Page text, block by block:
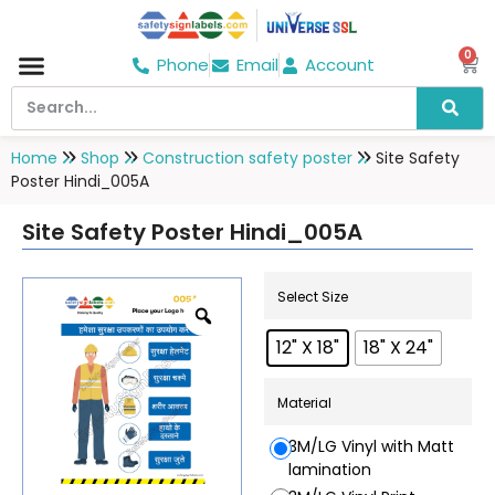
Phone Email Account 0
Home Shop Construction safety poster
Site Safety
Poster Hindi_005A
Site Safety Poster Hindi_005A
Select Size
12" X 18" 18" X 24"
Material
3M/LG Vinyl with Matt
lamination